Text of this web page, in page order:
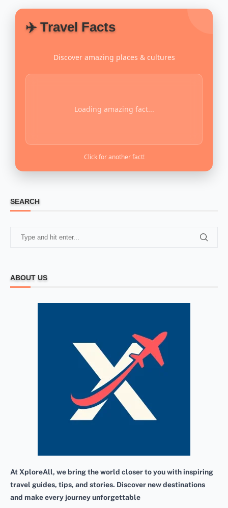
✈️ Travel Facts
Discover amazing places & cultures
Loading amazing fact...
Click for another fact!
SEARCH
ABOUT US
At XploreAll, we bring the world closer to you with inspiring
travel guides, tips, and stories. Discover new destinations
and make every journey unforgettable